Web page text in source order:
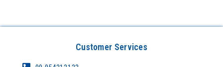
Customer Services